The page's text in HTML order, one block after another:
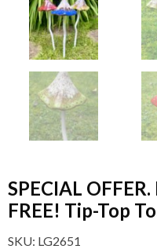
SPECIAL
FREE! Tip-Top
SKU: LG2651